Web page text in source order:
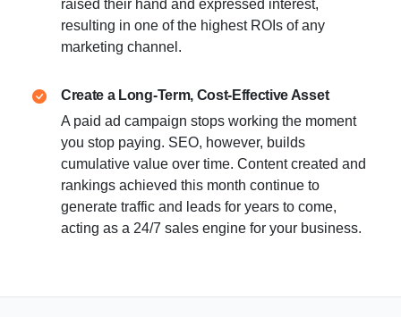
raised their hand and expressed interest,
resulting in one of the highest ROIs of any
marketing channel.
Create a Long-Term, Cost-Effective Asset
A paid ad campaign stops working the moment
you stop paying. SEO, however, builds
cumulative value over time. Content created and
rankings achieved this month continue to
generate traffic and leads for years to come,
acting as a 24/7 sales engine for your business.